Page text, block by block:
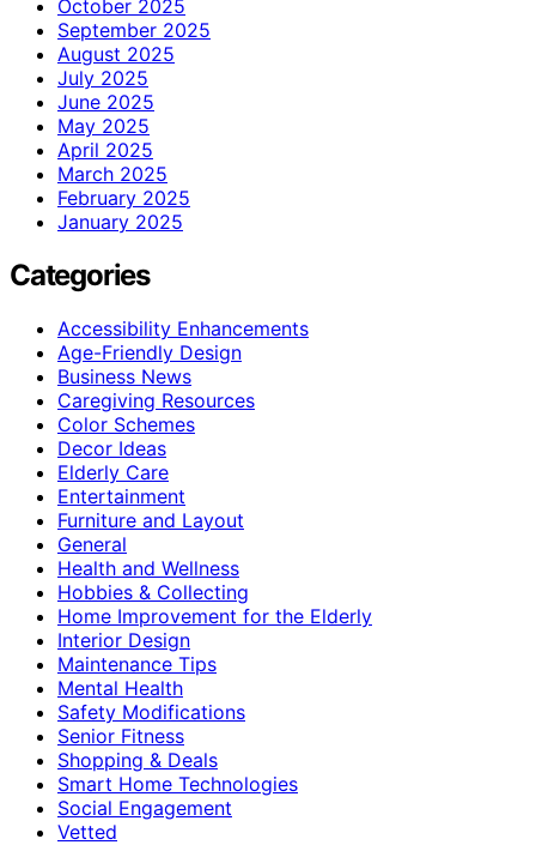
October 2025
September 2025
August 2025
July 2025
June 2025
May 2025
April 2025
March 2025
February 2025
January 2025
Categories
Accessibility Enhancements
Age-Friendly Design
Business News
Caregiving Resources
Color Schemes
Decor Ideas
Elderly Care
Entertainment
Furniture and Layout
General
Health and Wellness
Hobbies & Collecting
Home Improvement for the Elderly
Interior Design
Maintenance Tips
Mental Health
Safety Modifications
Senior Fitness
Shopping & Deals
Smart Home Technologies
Social Engagement
Vetted